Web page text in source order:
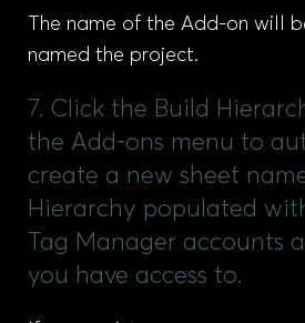
The name of the Add-on will
named the project.
7. Click the Build
the Add-ons menu to
create a new sheet
Hierarchy populated
Tag Manager accounts
you have access to.